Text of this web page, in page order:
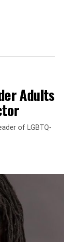
Adults
of LGBTQ-